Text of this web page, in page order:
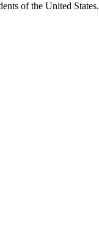
of the United States.